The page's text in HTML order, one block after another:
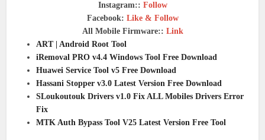
Instagram:: Follow
Facebook: Like & Follow
All Mobile Firmware:: Link
ART | Android Root Tool
iRemoval PRO v4.4 Windows Tool Free Download
Huawei Service Tool v5 Free Download
Hassani Stopper v3.0 Latest Version Free Download
SLoukoutouk Drivers v1.0 Fix ALL Mobiles Drivers Error
Fix
MTK Auth Bypass Tool V25 Latest Version Free Tool